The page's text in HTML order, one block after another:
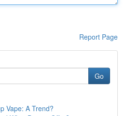
Report Page
Go
Vape: A Trend?